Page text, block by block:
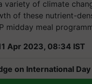
variety of climate
of these nutrient-
midday meal
Apr 2023, 08:34 IST
on International